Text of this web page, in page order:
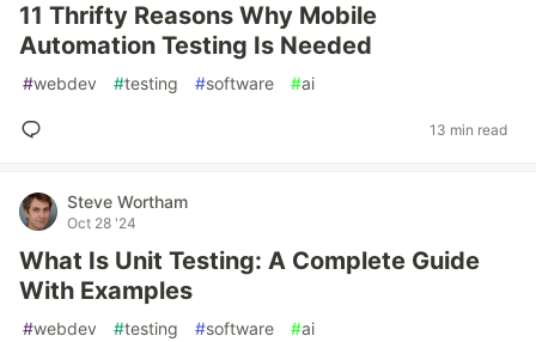
11 Thrifty Reasons Why Mobile
Automation Testing Is Needed
#webdev #testing #software #ai
13 min read
Steve Wortham
Oct 28 '24
What Is Unit Testing: A Complete Guide
With Examples
#webdev #testing #software #ai